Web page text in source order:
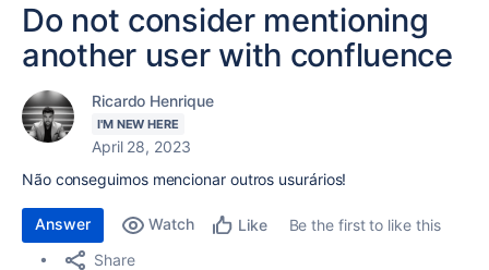
Do not consider mentioning
another user with confluence
Ricardo Henrique
I'M NEW HERE
April 28, 2023
Não conseguimos mencionar outros usurários!
Answer Watch Like
Be the first to like this
Share